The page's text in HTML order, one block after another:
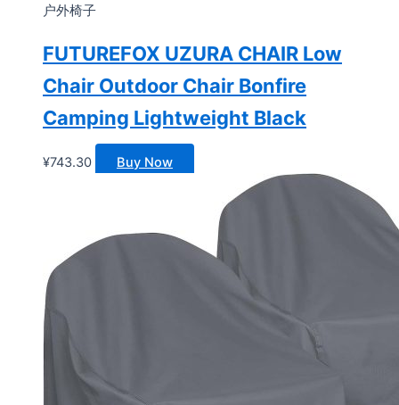
户外椅子
FUTUREFOX UZURA CHAIR Low
Chair Outdoor Chair Bonfire
Camping Lightweight Black
¥743.30 Buy Now